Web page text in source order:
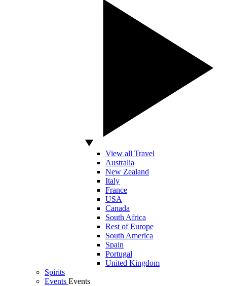
View all Travel
Australia
New Zealand
Italy
France
USA
Canada
South Africa
Rest of Europe
South America
Spain
Portugal
United Kingdom
Spirits
Events Events